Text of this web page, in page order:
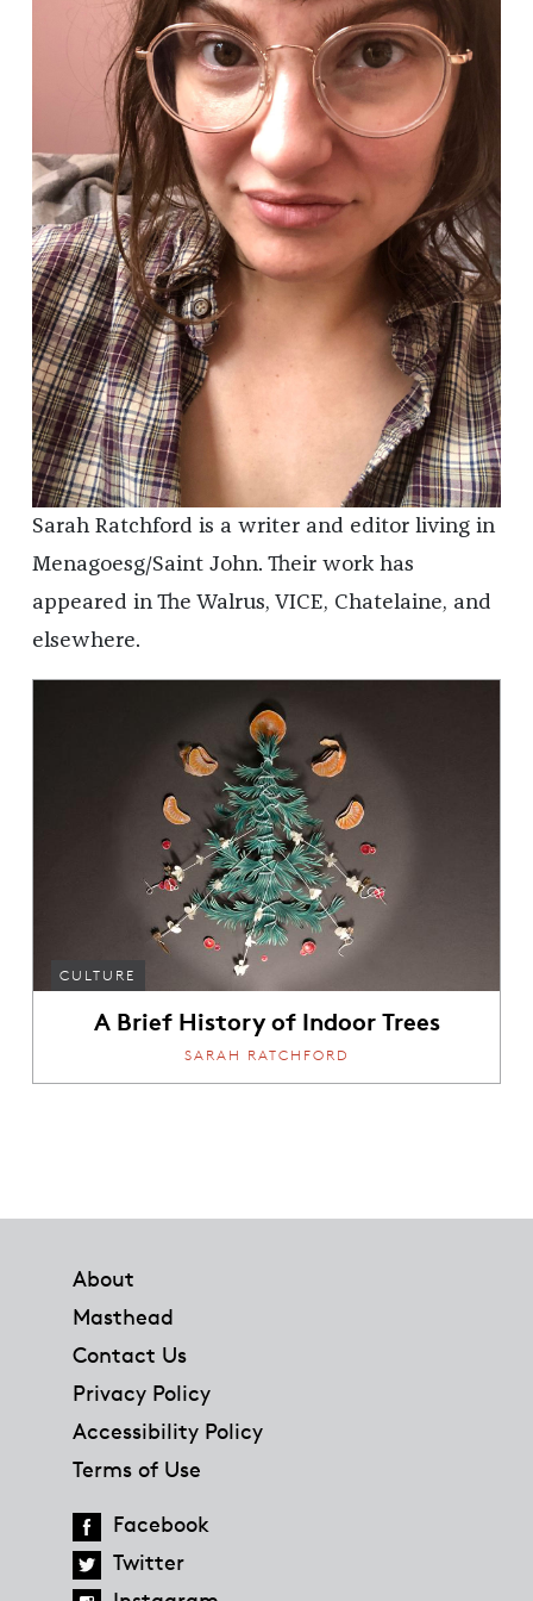
Sarah Ratchford is a writer and editor living in
Menagoesg/Saint John. Their work has
appeared in The Walrus, VICE, Chatelaine, and
elsewhere.
CULTURE
A Brief History of Indoor Trees
SARAH RATCHFORD
About
Masthead
Contact Us
Privacy Policy
Accessibility Policy
Terms of Use
Facebook
Twitter